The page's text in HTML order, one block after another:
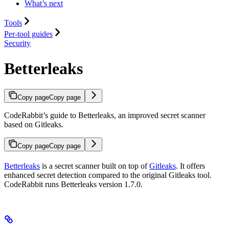
What’s next
Tools
Per-tool guides
Security
Betterleaks
Copy pageCopy page
CodeRabbit’s guide to Betterleaks, an improved secret scanner
based on Gitleaks.
Copy pageCopy page
Betterleaks is a secret scanner built on top ofGitleaks. It offers
enhanced secret detection compared to the original Gitleaks tool.
CodeRabbit runs Betterleaks version 1.7.0.